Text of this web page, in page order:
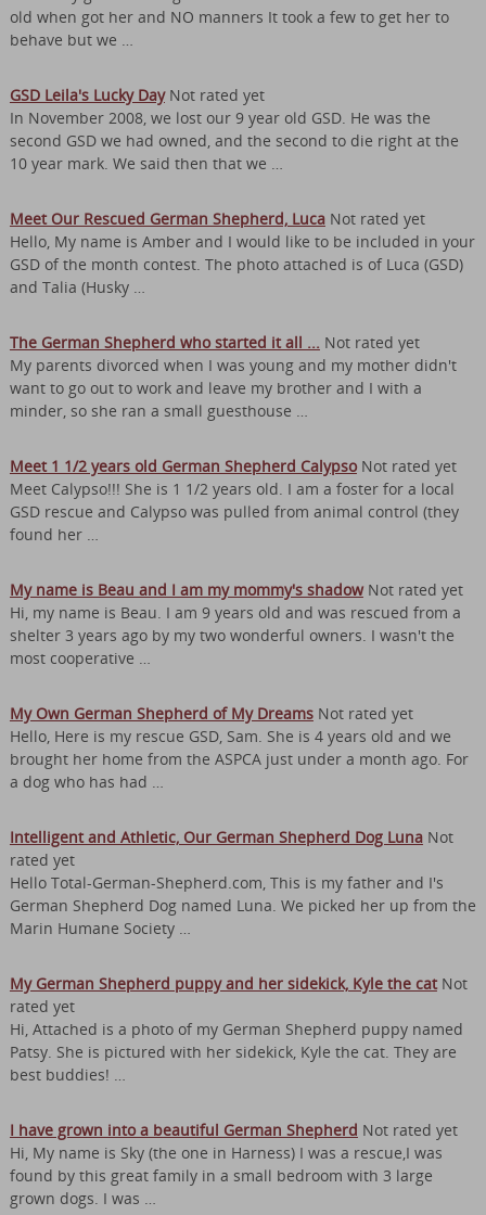
old when got her and NO manners It took a few to get her to
behave but we …
GSD Leila's Lucky DayNot rated yet
In November 2008, we lost our 9 year old GSD. He was the
second GSD we had owned, and the second to die right at the
10 year mark. We said then that we …
Meet Our Rescued German Shepherd, LucaNot rated yet
Hello, My name is Amber and I would like to be included in your
GSD of the month contest. The photo attached is of Luca (GSD)
and Talia (Husky …
The German Shepherd who started it all ... Not rated yet
My parents divorced when I was young and my mother didn't
want to go out to work and leave my brother and I with a
minder, so she ran a small guesthouse …
Meet 1 1/2 years old German Shepherd CalypsoNot rated yet
Meet Calypso!!! She is 1 1/2 years old. I am a foster for a local
GSD rescue and Calypso was pulled from animal control (they
found her …
My name is Beau and I am my mommy's shadowNot rated yet
Hi, my name is Beau. I am 9 years old and was rescued from a
shelter 3 years ago by my two wonderful owners. I wasn't the
most cooperative …
My Own German Shepherd of My DreamsNot rated yet
Hello, Here is my rescue GSD, Sam. She is 4 years old and we
brought her home from the ASPCA just under a month ago. For
a dog who has had …
Intelligent and Athletic, Our German Shepherd Dog LunaNot
rated yet
Hello Total-German-Shepherd.com, This is my father and I's
German Shepherd Dog named Luna. We picked her up from the
Marin Humane Society …
My German Shepherd puppy and her sidekick, Kyle the catNot
rated yet
Hi, Attached is a photo of my German Shepherd puppy named
Patsy. She is pictured with her sidekick, Kyle the cat. They are
best buddies! …
I have grown into a beautiful German Shepherd Not rated yet
Hi, My name is Sky (the one in Harness) I was a rescue,I was
found by this great family in a small bedroom with 3 large
grown dogs. I was …